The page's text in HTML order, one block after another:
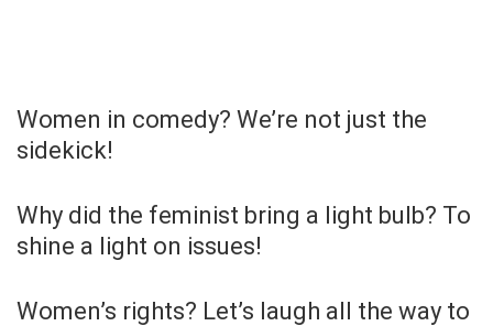
Women in comedy? We’re not just the
sidekick!
Why did the feminist bring a light bulb? To
shine a light on issues!
Women’s rights? Let’s laugh all the way to